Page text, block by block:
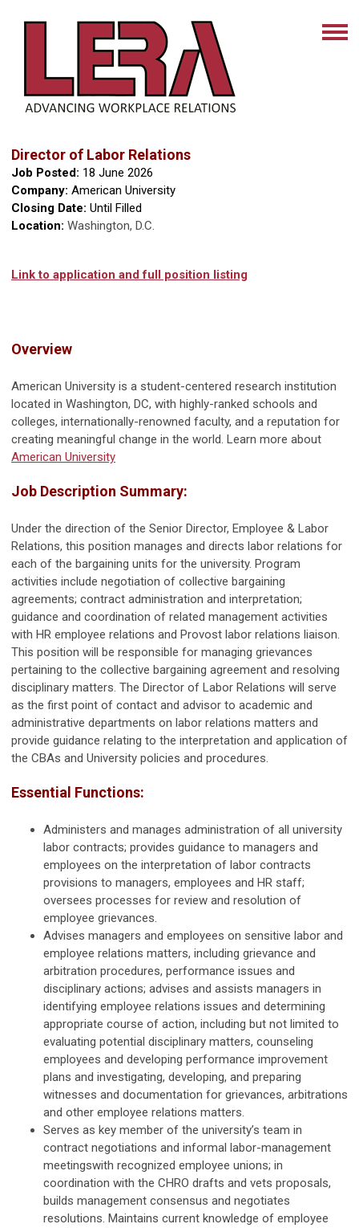
Director of Labor Relations
Job Posted: 18 June 2026
Company: American University
Closing Date: Until Filled
Location: Washington, D.C.
Link to application and full position listing
Overview
American University is a student-centered research institution
located in Washington, DC, with highly-ranked schools and
colleges, internationally-renowned faculty, and a reputation for
creating meaningful change in the world. Learn more about
American University
Job Description Summary:
Under the direction of the Senior Director, Employee & Labor
Relations, this position manages and directs labor relations for
each of the bargaining units for the university. Program
activities include negotiation of collective bargaining
agreements; contract administration and interpretation;
guidance and coordination of related management activities
with HR employee relations and Provost labor relations liaison.
This position will be responsible for managing grievances
pertaining to the collective bargaining agreement and resolving
disciplinary matters. The Director of Labor Relations will serve
as the first point of contact and advisor to academic and
administrative departments on labor relations matters and
provide guidance relating to the interpretation and application of
the CBAs and University policies and procedures.
Essential Functions:
Administers and manages administration of all university
labor contracts; provides guidance to managers and
employees on the interpretation of labor contracts
provisions to managers, employees and HR staff;
oversees processes for review and resolution of
employee grievances.
Advises managers and employees on sensitive labor and
employee relations matters, including grievance and
arbitration procedures, performance issues and
disciplinary actions; advises and assists managers in
identifying employee relations issues and determining
appropriate course of action, including but not limited to
evaluating potential disciplinary matters, counseling
employees and developing performance improvement
plans and investigating, developing, and preparing
witnesses and documentation for grievances, arbitrations
and other employee relations matters.
Serves as key member of the university’s team in
contract negotiations and informal labor-management
meetingswith recognized employee unions; in
coordination with the CHRO drafts and vets proposals,
builds management consensus and negotiates
resolutions. Maintains current knowledge of employee